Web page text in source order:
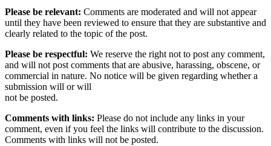
Please be relevant: Comments are moderated and will not appear
until they have been reviewed to ensure that they are substantive and
clearly related to the topic of the post.
Please be respectful: We reserve the right not to post any comment,
and will not post comments that are abusive, harassing, obscene, or
commercial in nature. No notice will be given regarding whether a
submission will or will
not be posted.‎
Comments with links: Please do not include any links in your
comment, even if you feel the links will contribute to the discussion.
Comments with links will not be posted.